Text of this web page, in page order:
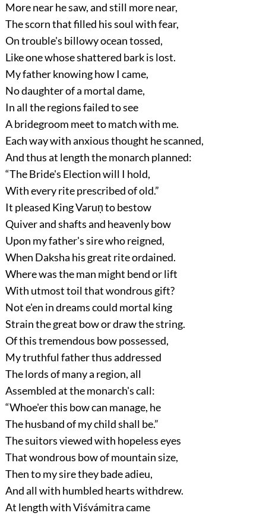
More near he saw, and still more near,
The scorn that filled his soul with fear,
On trouble's billowy ocean tossed,
Like one whose shattered bark is lost.
My father knowing how I came,
No daughter of a mortal dame,
In all the regions failed to see
A bridegroom meet to match with me.
Each way with anxious thought he scanned,
And thus at length the monarch planned:
“The Bride's Election will I hold,
With every rite prescribed of old.”
It pleased King Varuṇ to bestow
Quiver and shafts and heavenly bow
Upon my father's sire who reigned,
When Daksha his great rite ordained.
Where was the man might bend or lift
With utmost toil that wondrous gift?
Not e'en in dreams could mortal king
Strain the great bow or draw the string.
Of this tremendous bow possessed,
My truthful father thus addressed
The lords of many a region, all
Assembled at the monarch's call:
“Whoe'er this bow can manage, he
The husband of my child shall be.”
The suitors viewed with hopeless eyes
That wondrous bow of mountain size,
Then to my sire they bade adieu,
And all with humbled hearts withdrew.
At length with Viśvámitra came